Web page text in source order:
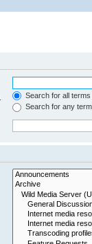
Search for all
Search for any